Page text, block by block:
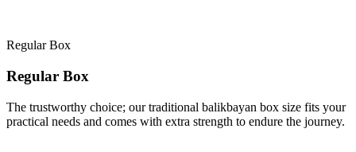
Regular Box
Regular Box
The trustworthy choice; our traditional balikbayan box size fits your
practical needs and comes with extra strength to endure the journey.